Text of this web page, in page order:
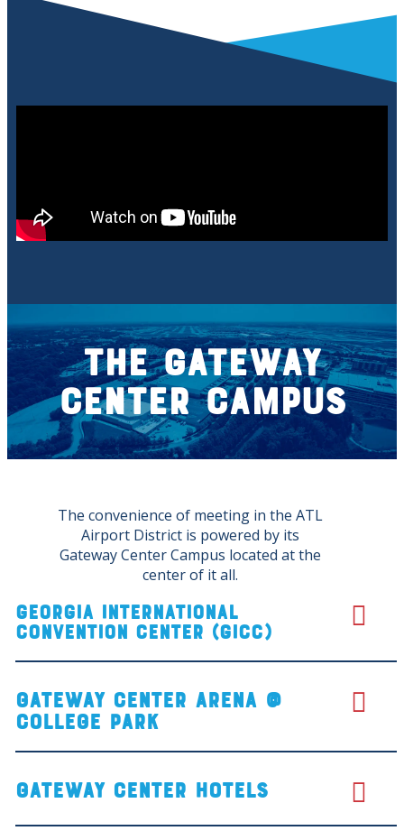
The Gateway
Center Campus
The convenience of meeting in the ATL
Airport District is powered by its
Gateway Center Campus located at the
center of it all.
Georgia International
Convention Center (GICC)
Gateway center arena @
College Park
Gateway Center Hotels